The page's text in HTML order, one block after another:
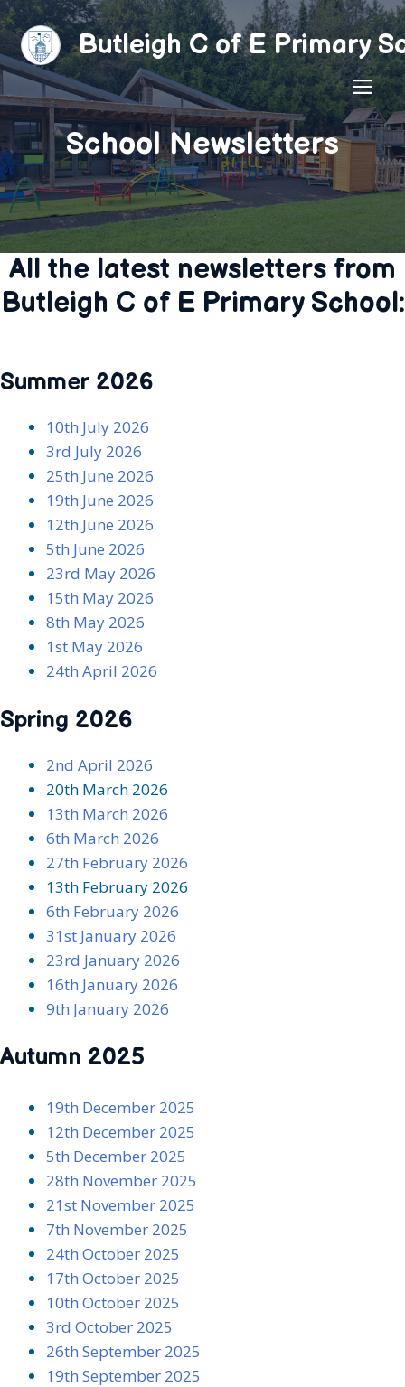
Skip
to
content
Butleigh C of E Primary
School Newsletters
All the latest newsletters from
Butleigh C of E Primary School:
Summer 2026
10th July 2026
3rd July 2026
25th June 2026
19th June 2026
12th June 2026
5th June 2026
23rd May 2026
15th May 2026
8th May 2026
1st May 2026
24th April 2026
Spring 2026
2nd April 2026
20th March 2026
13th March 2026
6th March 2026
27th February 2026
13th February 2026
6th February 2026
31st January 2026
23rd January 2026
16th January 2026
9th January 2026
Autumn 2025
19th December 2025
12th December 2025
5th December 2025
28th November 2025
21st November 2025
7th November 2025
24th October 2025
17th October 2025
10th October 2025
3rd October 2025
26th September 2025
19th September 2025